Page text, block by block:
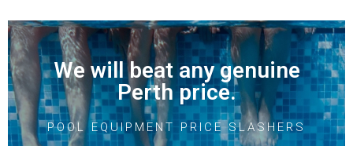
We will beat any genuine
Perth price.
POOL EQUIPMENT PRICE SLASHERS